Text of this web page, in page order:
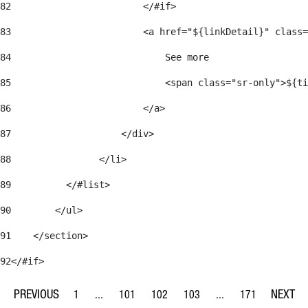
82
                        </#if>
83
<a href="${linkDetail}"
84
                            See more
85
<span class="sr-
86
                        </a>
87
                    </div>
88
                </li>
89
          </#list>
90
        </ul>
91
    </section>
92</#if>
Page
1 ...
Intermediate Pages Use TAB to navigate.
Page
101
Page
102
Page
103 ...
Intermediate Pages
Page
171